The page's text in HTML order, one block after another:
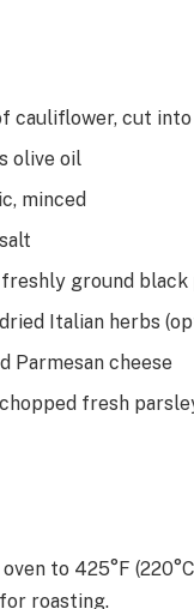
cauliflower, cut
olive oil
minced
ground
Italian herbs
Parmesan cheese
fresh
to 425°F
roasting.